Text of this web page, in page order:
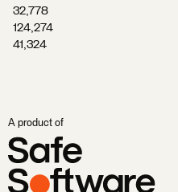
32,778
124,274
41,324
A product of